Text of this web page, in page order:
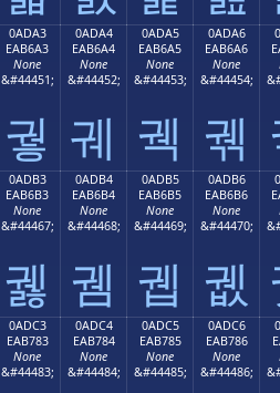
0ADA3
EAB6A3
None
&#44451;
궣
0ADA4
EAB6A4
None
&#44452;
궤
0ADA5
EAB6A5
None
&#44453;
궥
0ADA6
EAB6A6
None
&#44454;
궦
0ADB3
EAB6B3
None
&#44467;
궳
0ADB4
EAB6B4
None
&#44468;
궴
0ADB5
EAB6B5
None
&#44469;
궵
0ADB6
EAB6B6
None
&#44470;
궶
0ADC3
EAB783
None
&#44483;
0ADC4
EAB784
None
&#44484;
0ADC5
EAB785
None
&#44485;
0ADC6
EAB786
None
&#44486;